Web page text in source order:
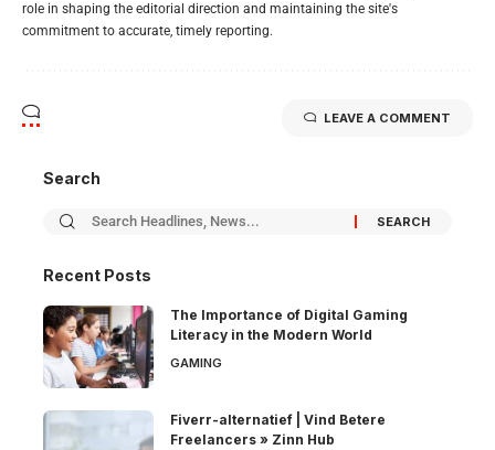
role in shaping the editorial direction and maintaining the site's
commitment to accurate, timely reporting.
LEAVE A COMMENT
Search
Recent Posts
The Importance of Digital Gaming
Literacy in the Modern World
GAMING
Fiverr-alternatief | Vind Betere
Freelancers » Zinn Hub